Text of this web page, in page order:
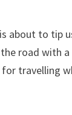
about to tip
road with
travelling